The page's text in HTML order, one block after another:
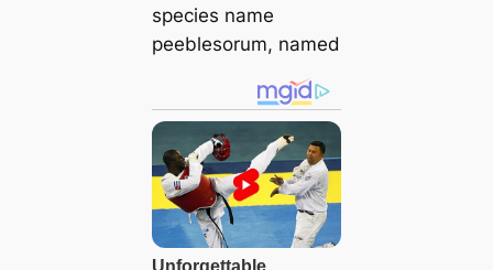
ѕрeсіeѕ name
peeblesorum, named